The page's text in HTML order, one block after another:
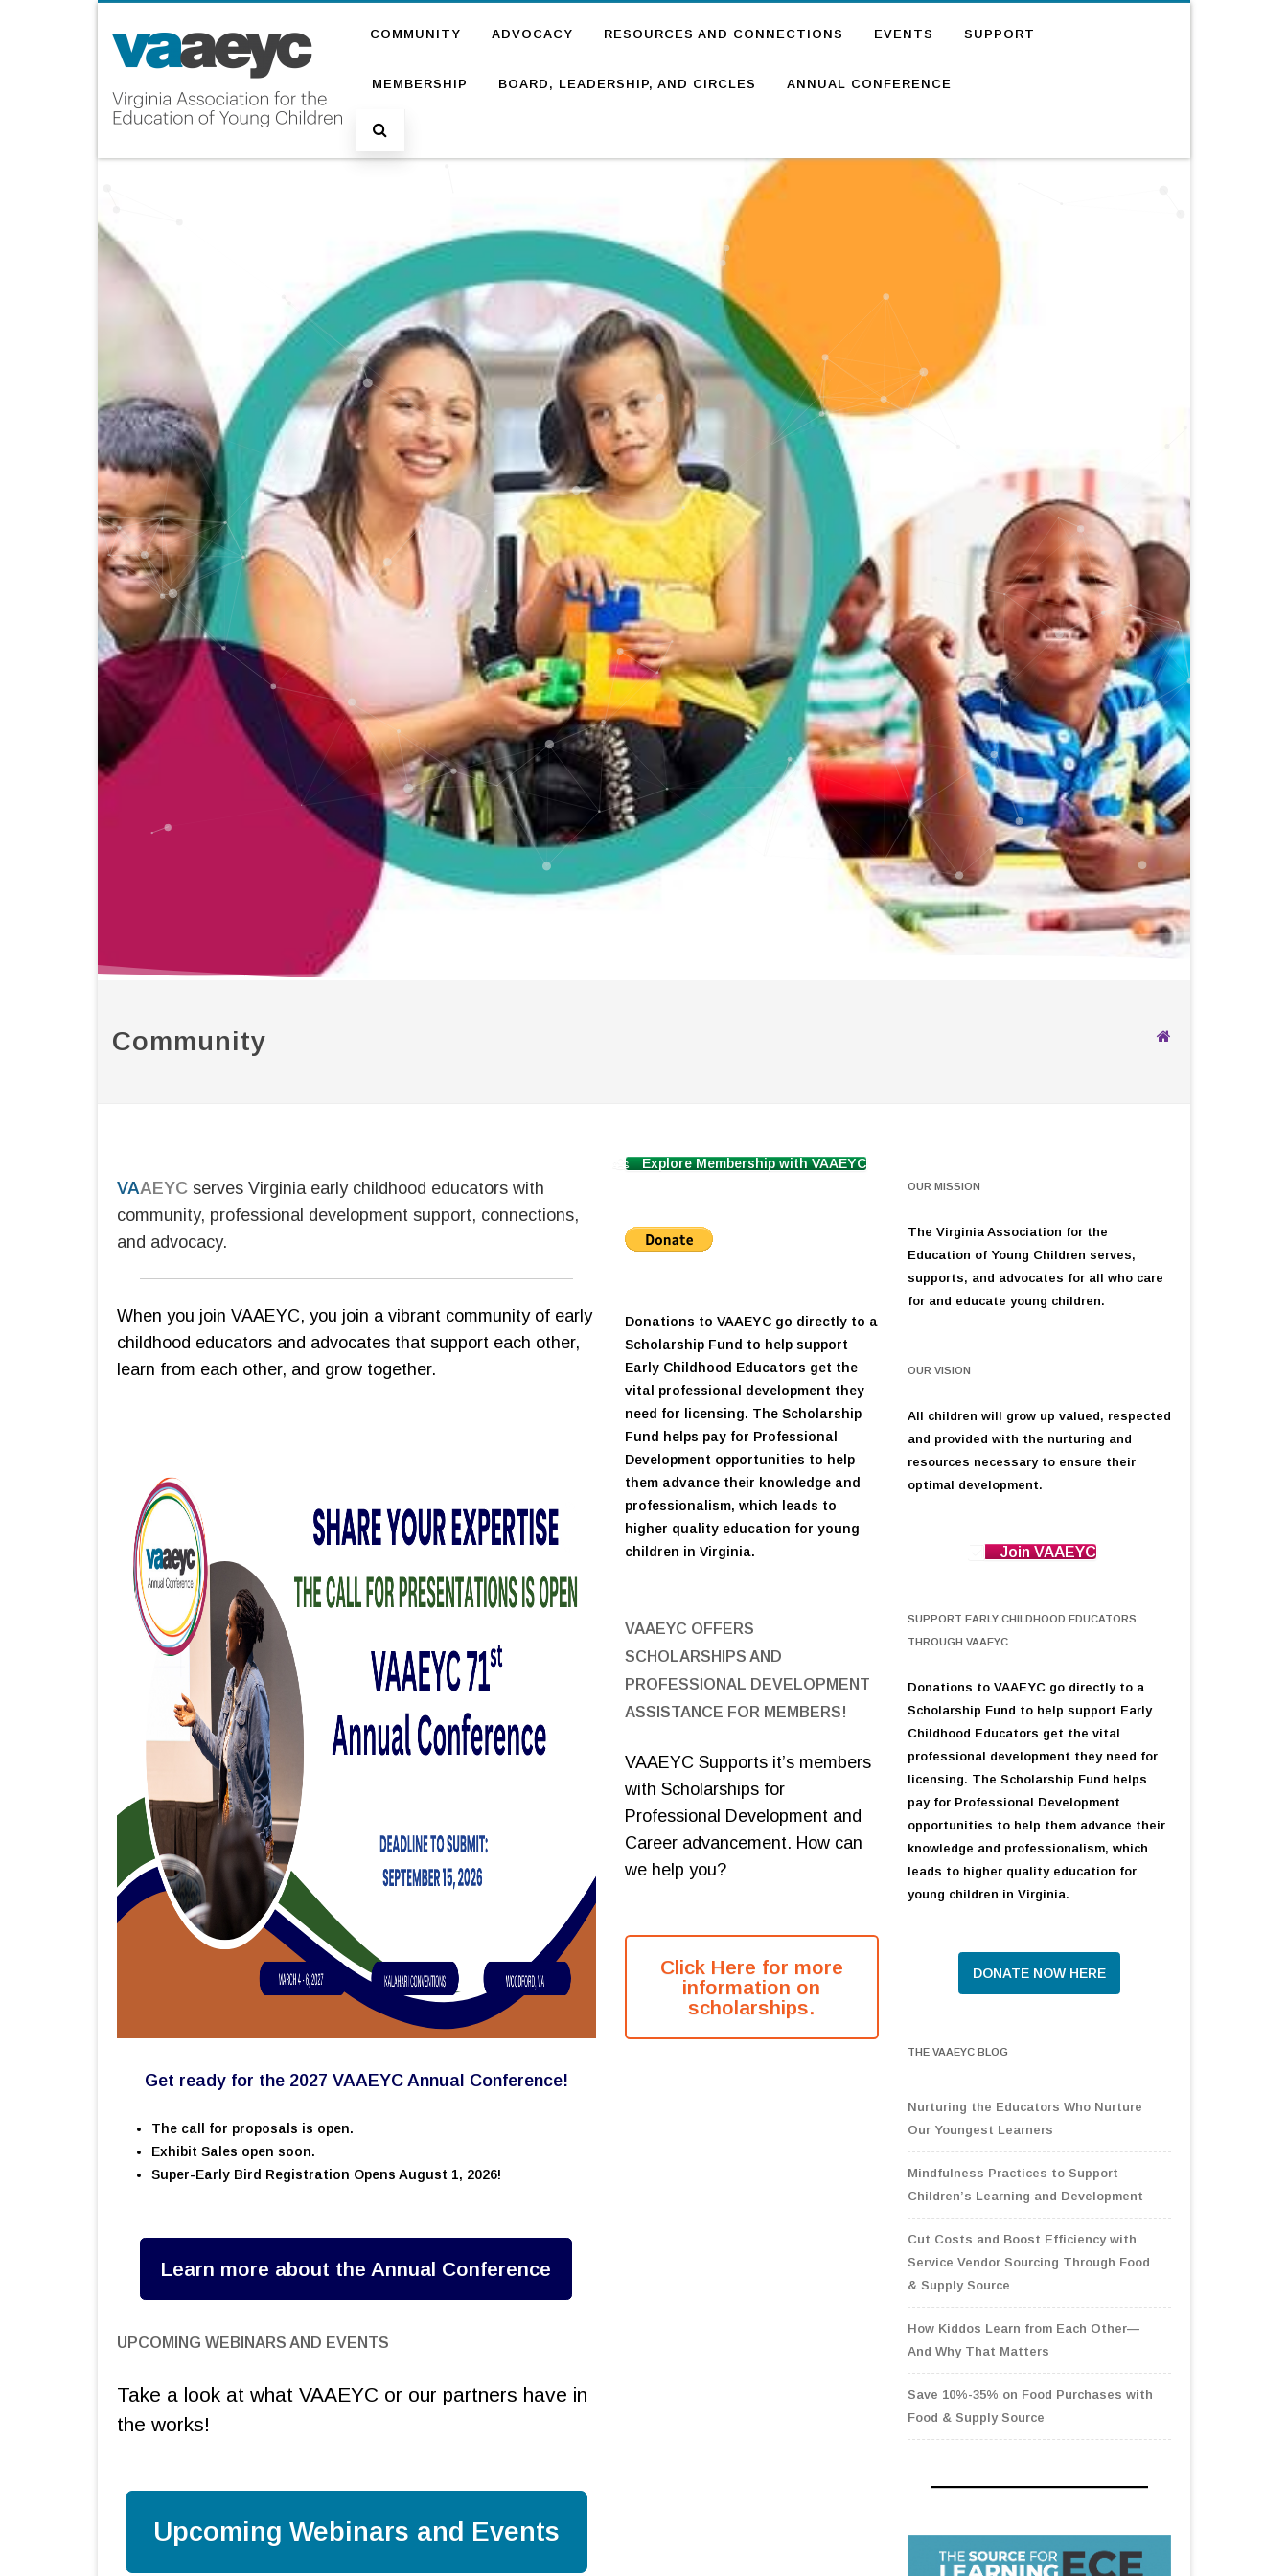
COMMUNITY ADVOCACY RESOURCES AND CONNECTIONS EVENTS SUPPORT
MEMBERSHIP BOARD, LEADERSHIP, AND CIRCLES ANNUAL CONFERENCE
Community
VAAEYC serves Virginia early childhood educators with
community, professional development support, connections,
and advocacy.
When you join VAAEYC, you join a vibrant community of early
childhood educators and advocates that support each other,
learn from each other, and grow together.
Get ready for the 2027 VAAEYC Annual Conference!
The call for proposals is open.
Exhibit Sales open soon.
Super-Early Bird Registration Opens August 1, 2026!
Learn more about the Annual Conference
UPCOMING WEBINARS AND EVENTS
Take a look at what VAAEYC or our partners have in
the works!
Upcoming Webinars and Events
Explore Membership with VAAEYC
Donations to VAAEYC go directly to a
Scholarship Fund to help support
Early Childhood Educators get the
vital professional development they
need for licensing. The Scholarship
Fund helps pay for Professional
Development opportunities to help
them advance their knowledge and
professionalism, which leads to
higher quality education for young
children in Virginia.
VAAEYC OFFERS
SCHOLARSHIPS AND
PROFESSIONAL DEVELOPMENT
ASSISTANCE FOR MEMBERS!
VAAEYC Supports it’s members
with Scholarships for
Professional Development and
Career advancement. How can
we help you?
Click Here for more
information on
scholarships.
OUR MISSION
The Virginia Association for the
Education of Young Children serves,
supports, and advocates for all who care
for and educate young children.
OUR VISION
All children will grow up valued, respected
and provided with the nurturing and
resources necessary to ensure their
optimal development.
Join VAAEYC
SUPPORT EARLY CHILDHOOD EDUCATORS
THROUGH VAAEYC
Donations to VAAEYC go directly to a
Scholarship Fund to help support Early
Childhood Educators get the vital
professional development they need for
licensing. The Scholarship Fund helps
pay for Professional Development
opportunities to help them advance their
knowledge and professionalism, which
leads to higher quality education for
young children in Virginia.
DONATE NOW HERE
THE VAAEYC BLOG
Nurturing the Educators Who Nurture
Our Youngest Learners
Mindfulness Practices to Support
Children’s Learning and Development
Cut Costs and Boost Efficiency with
Service Vendor Sourcing Through Food
& Supply Source
How Kiddos Learn from Each Other—
And Why That Matters
Save 10%-35% on Food Purchases with
Food & Supply Source